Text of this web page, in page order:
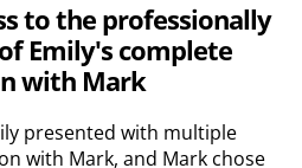
to the professionally
Emily's complete
with Mark
presented with multiple
with Mark, and Mark chose